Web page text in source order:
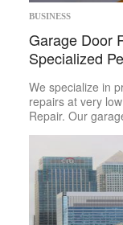
BUSINESS
Garage Door
Specialized
We specialize in
repairs at very
Repair. Our